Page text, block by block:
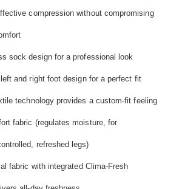
compression without compromising
sock design for a professional look
and right foot design for a perfect fit
technology provides a custom-fit feeling
fabric (regulates moisture, for
refreshed legs)
fabric with integrated Clima-Fresh